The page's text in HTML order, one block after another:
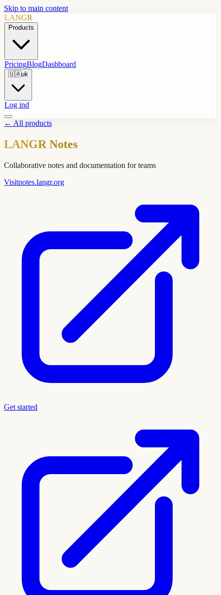
Skip to main content
LANGR
Products
PricingBlogDashboard
🇺🇦uk
Log ind
← All products
LANGR Notes
Collaborative notes and documentation for teams
Visitnotes.langr.org
Get started